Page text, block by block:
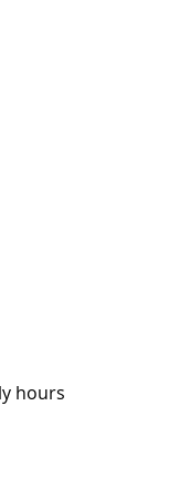
skills
hours